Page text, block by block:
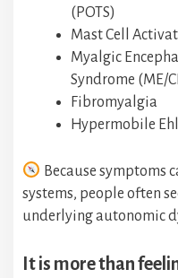
(POTS)
Mast Cell
Myalgic
Syndrome (ME/
Fibromyalgia
Hypermobile
Because symptoms
systems, people often
underlying autonomic
It is more than